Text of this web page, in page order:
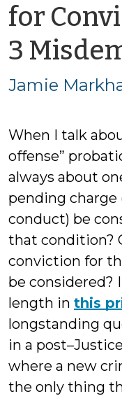
for
3
Jamie
When I talk
offense”
always about
pending charge
conduct) be
that condition?
conviction for
be considered?
length in this
longstanding
in a
where a new
the only thing